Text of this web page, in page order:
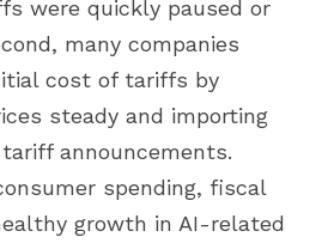
were quickly paused or
many companies
cost of tariffs by
steady and importing
announcements.
spending, fiscal
growth in AI-related